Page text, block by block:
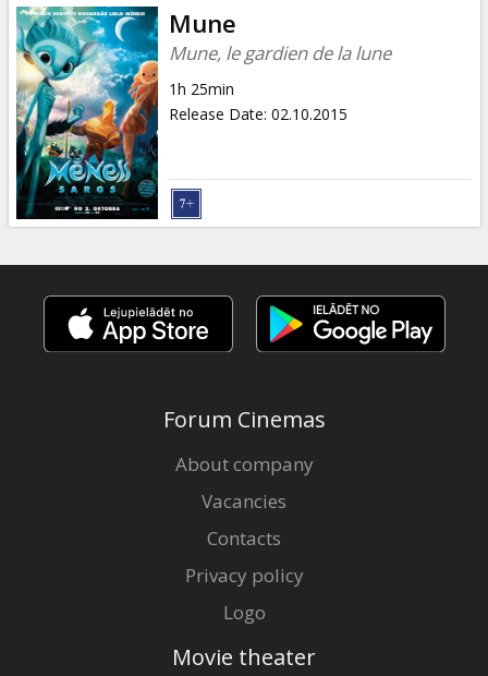
B2B
Cinema
Club
Mune
Mune, le gardien de la lune
1h 25min
Release Date: 02.10.2015
Forum Cinemas
About company
Vacancies
Contacts
Privacy policy
Logo
Movie theater